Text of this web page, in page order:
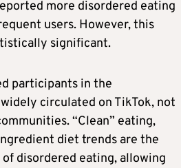
more disordered eating
users. However, this
significant.
participants in the
circulated on TikTok, not
“Clean” eating,
diet trends are the
disordered eating, allowing